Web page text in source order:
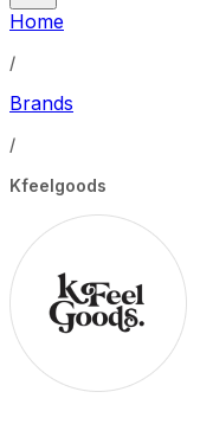
Home
/
Brands
/
Kfeelgoods